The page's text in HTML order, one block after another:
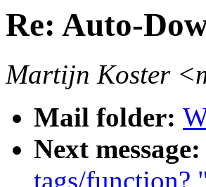
Re: Auto-
Martijn Koster
Mail folder:
Next message:
tags/function?